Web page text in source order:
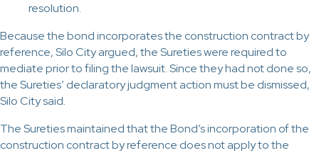
resolution.
Because the bond incorporates the construction contract by
reference, Silo City argued, the Sureties were required to
mediate prior to filing the lawsuit. Since they had not done so,
the Sureties’ declaratory judgment action must be dismissed,
Silo City said.
The Sureties maintained that the Bond’s incorporation of the
construction contract by reference does not apply to the